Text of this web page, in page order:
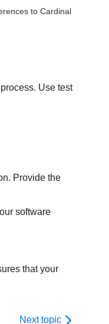
to Cardinal
Use test
Provide the
software
that your
Next topic